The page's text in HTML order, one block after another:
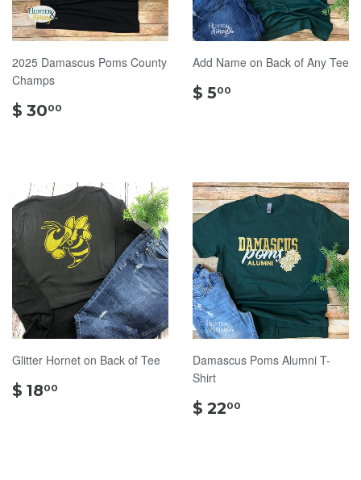
2025 Damascus Poms County
Champs
$ 3000
Add Name on Back of Any Tee
$ 500
Glitter Hornet on Back of Tee
$ 1800
Damascus Poms Alumni T-
Shirt
$ 2200